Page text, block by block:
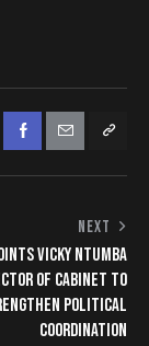
NEXT
VICKY NTUMBA
OF CABINET TO
POLITICAL
COORDINATION